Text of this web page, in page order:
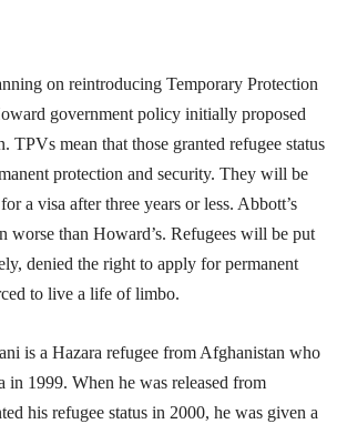
on reintroducing Temporary Protection
government policy initially proposed
TPVs mean that those granted refugee status
protection and security. They will be
a visa after three years or less. Abbott’s
worse than Howard’s. Refugees will be put
denied the right to apply for permanent
to live a life of limbo.
is a Hazara refugee from Afghanistan who
in 1999. When he was released from
his refugee status in 2000, he was given a